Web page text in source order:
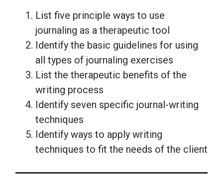
List five principle ways to use
journaling as a therapeutic tool
Identify the basic guidelines for using
all types of journaling exercises
List the therapeutic benefits of the
writing process
Identify seven specific journal-writing
techniques
Identify ways to apply writing
techniques to fit the needs of the client